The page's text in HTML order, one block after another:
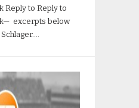
Reply to Reply to
excerpts below